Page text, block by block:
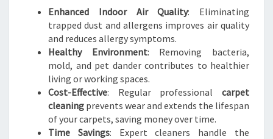
Enhanced Indoor Air Quality: Eliminating
trapped dust and allergens improves air quality
and reduces allergy symptoms.
Healthy Environment: Removing bacteria,
mold, and pet dander contributes to healthier
living or working spaces.
Cost-Effective: Regular professional carpet
cleaning prevents wear and extends the lifespan
of your carpets, saving money over time.
Time Savings: Expert cleaners handle the